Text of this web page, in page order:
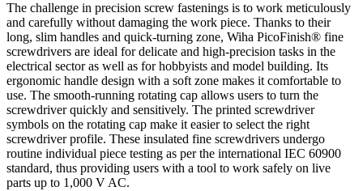
The challenge in precision screw fastenings is to work meticulously
and carefully without damaging the work piece. Thanks to their
long, slim handles and quick-turning zone, Wiha PicoFinish® fine
screwdrivers are ideal for delicate and high-precision tasks in the
electrical sector as well as for hobbyists and model building. Its
ergonomic handle design with a soft zone makes it comfortable to
use. The smooth-running rotating cap allows users to turn the
screwdriver quickly and sensitively. The printed screwdriver
symbols on the rotating cap make it easier to select the right
screwdriver profile. These insulated fine screwdrivers undergo
routine individual piece testing as per the international IEC 60900
standard, thus providing users with a tool to work safely on live
parts up to 1,000 V AC.